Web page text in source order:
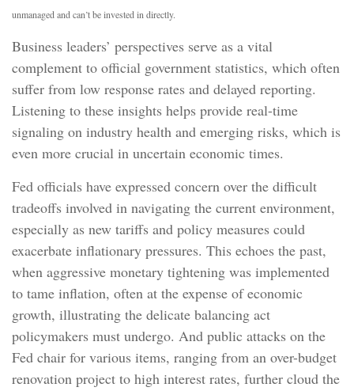
unmanaged and can’t be invested in directly.
Business leaders’ perspectives serve as a vital
complement to official government statistics, which often
suffer from low response rates and delayed reporting.
Listening to these insights helps provide real-time
signaling on industry health and emerging risks, which is
even more crucial in uncertain economic times.
Fed officials have expressed concern over the difficult
tradeoffs involved in navigating the current environment,
especially as new tariffs and policy measures could
exacerbate inflationary pressures. This echoes the past,
when aggressive monetary tightening was implemented
to tame inflation, often at the expense of economic
growth, illustrating the delicate balancing act
policymakers must undergo. And public attacks on the
Fed chair for various items, ranging from an over-budget
renovation project to high interest rates, further cloud the